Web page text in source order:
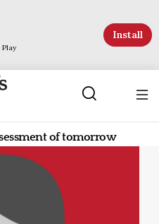
Install
of tomorrow